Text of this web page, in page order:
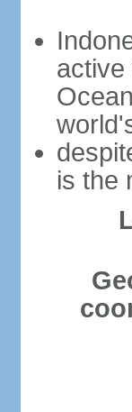
active
is the